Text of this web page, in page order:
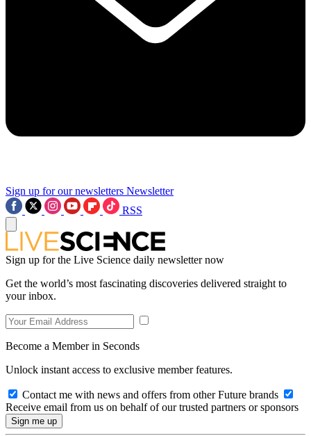
Sign up for our newsletters Newsletter
RSS
Sign up for the Live Science daily newsletter now
Get the world’s most fascinating discoveries delivered straight to
your inbox.
Become a Member in Seconds
Unlock instant access to exclusive member features.
Contact me with news and offers from other Future brands
Receive email from us on behalf of our trusted partners or sponsors